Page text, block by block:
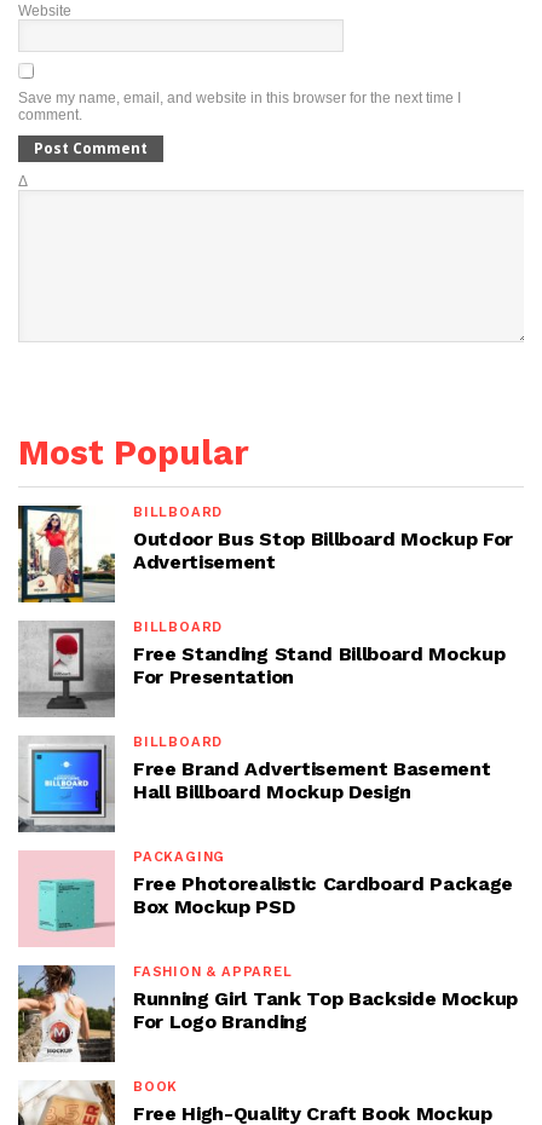
Website
Save my name, email, and website in this browser for the next time I
comment.
Δ
Most Popular
BILLBOARD
Outdoor Bus Stop Billboard Mockup For
Advertisement
BILLBOARD
Free Standing Stand Billboard Mockup
For Presentation
BILLBOARD
Free Brand Advertisement Basement
Hall Billboard Mockup Design
PACKAGING
Free Photorealistic Cardboard Package
Box Mockup PSD
FASHION & APPAREL
Running Girl Tank Top Backside Mockup
For Logo Branding
BOOK
Free High-Quality Craft Book Mockup